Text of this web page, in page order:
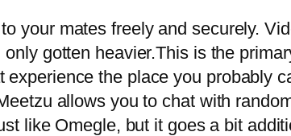
your mates freely and securely.
gotten heavier.This is the
the place you probably
allows you to chat with
like Omegle, but it goes a bit